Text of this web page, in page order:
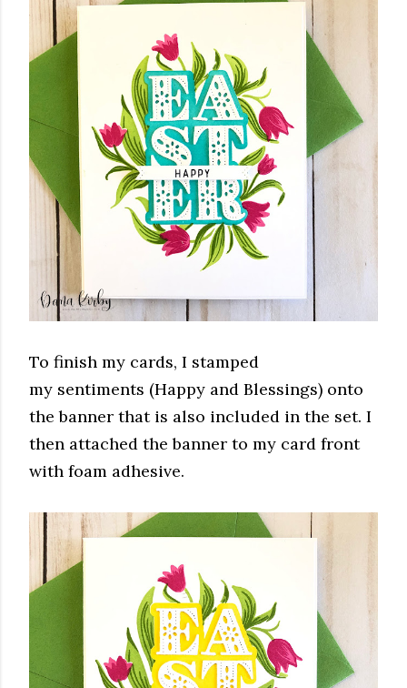
To finish my cards, I stamped
my sentiments (Happy and Blessings) onto
the banner that is also included in the set. I
then attached the banner to my card front
with foam adhesive.